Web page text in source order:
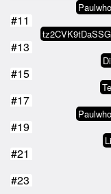
#11
#13
#15
#17
#19
#21
#23